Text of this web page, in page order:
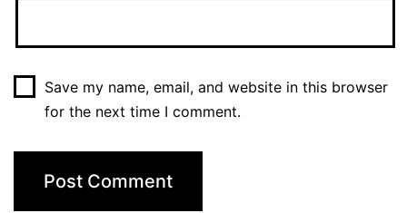
Save my name, email, and website in this browser
for the next time I comment.